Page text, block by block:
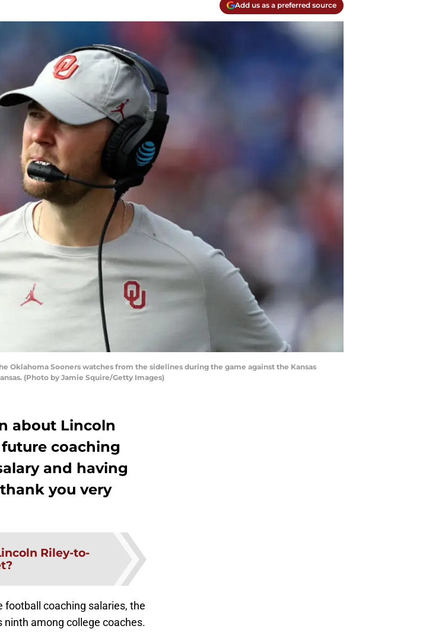
Add us as a preferred source
Oklahoma Sooners watches from the sidelines during the game against the Kansas
(Photo by Jamie Squire/Getty Images)
about Lincoln
coaching
and having
you very
Riley-to-
football coaching salaries, the
ninth among college coaches.